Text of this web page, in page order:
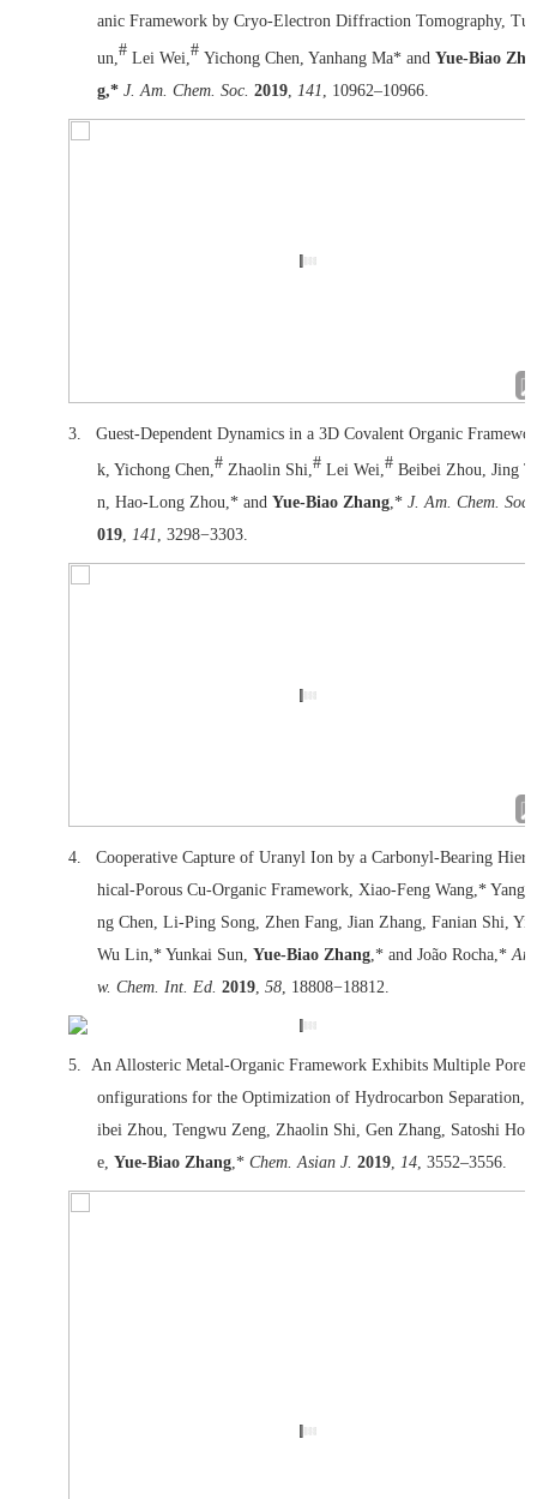
anic Framework by Cryo-Electron Diffraction Tomography, Tu
un, #Lei Wei, #Yichong Chen, Yanhang Ma* and Yue-Biao
g,* J. Am. Chem. Soc. 2019, 141 , 10962–10966.
3. Guest-Dependent Dynamics in a 3D Covalent Organic Framewor
k, Yichong Chen, #Zhaolin Shi, #Lei Wei, #Beibei Zhou, Jing
n, Hao-Long Zhou,* and Yue-Biao Zhang,* J. Am. Chem. Soc.
019, 141 , 3298−3303.
4.
Cooperative Capture of Uranyl Ion by a Carbonyl-Bearing
hical-Porous Cu-Organic Framework, Xiao-Feng Wang,*
ng Chen, Li-Ping Song, Zhen Fang, Jian Zhang, Fanian Shi, Yin
Wu Lin,* Yunkai Sun, Yue-Biao Zhang,* and João Rocha,*
w. Chem. Int. Ed. 2019, 58, 18808−18812.
5.
An Allosteric Metal‐Organic Framework Exhibits Multiple Pore
onfigurations for the Optimization of Hydrocarbon Separation,
ibei Zhou, Tengwu Zeng, Zhaolin Shi, Gen Zhang, Satoshi
e, Yue-Biao Zhang,*Chem. Asian J. 2019, 14, 3552–3556.